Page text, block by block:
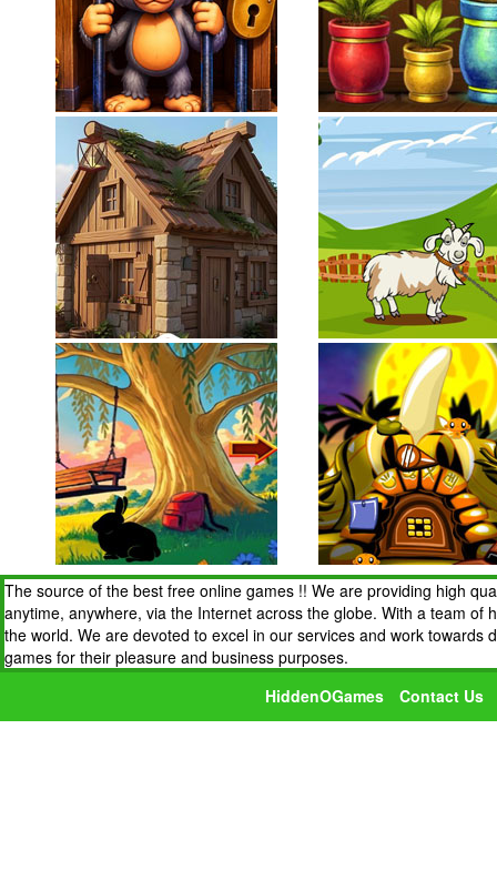
The source of the best free online games !! We are providing high
anytime, anywhere, via the Internet across the globe. With a team
the world. We are devoted to excel in our services and work
games for their pleasure and business purposes.
HiddenOGames
Contact Us